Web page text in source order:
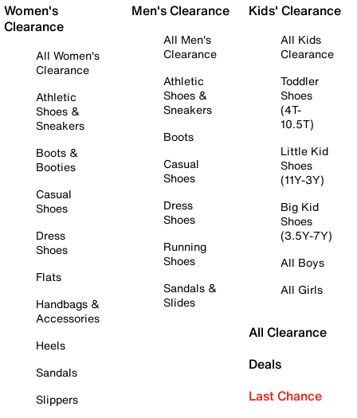
Women's
Clearance
All Women's
Clearance
Athletic
Shoes &
Sneakers
Boots &
Booties
Casual
Shoes
Dress
Shoes
Flats
Handbags &
Accessories
Heels
Sandals
Slippers
Men's Clearance
All Men's
Clearance
Athletic
Shoes &
Sneakers
Boots
Casual
Shoes
Dress
Shoes
Running
Shoes
Sandals &
Slides
Kids' Clearance
All Kids
Clearance
Toddler
Shoes
(4T-
10.5T)
Little Kid
Shoes
(11Y-3Y)
Big Kid
Shoes
(3.5Y-7Y)
All Boys
All Girls
All Clearance
Deals
Last Chance